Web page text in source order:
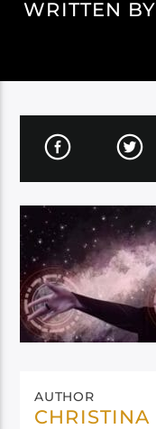
WRITTEN BY
AUTHOR
CHRISTINA